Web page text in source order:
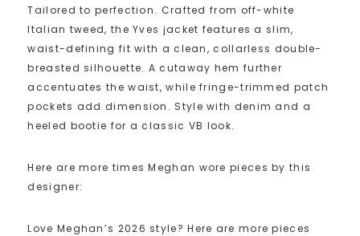
Tailored to perfection. Crafted from off-white
Italian tweed, the Yves jacket features a slim,
waist-defining fit with a clean, collarless double-
breasted silhouette. A cutaway hem further
accentuates the waist, while fringe-trimmed patch
pockets add dimension. Style with denim and a
heeled bootie for a classic VB look.
Here are more times Meghan wore pieces by this
designer:
Love Meghan’s 2026 style? Here are more pieces